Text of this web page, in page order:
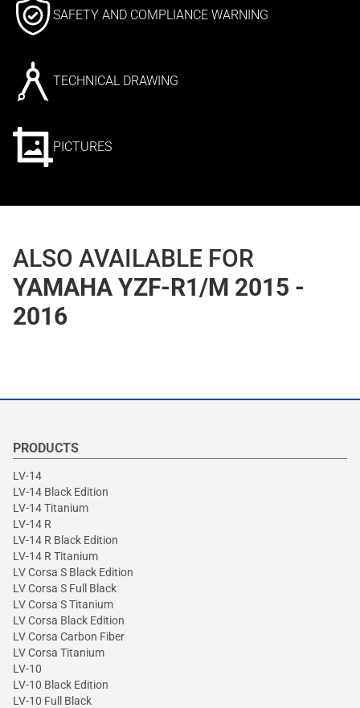
SAFETY AND COMPLIANCE WARNING
TECHNICAL DRAWING
PICTURES
ALSO AVAILABLE FOR
YAMAHA YZF-R1/M 2015 -
2016
PRODUCTS
LV-14
LV-14 Black Edition
LV-14 Titanium
LV-14 R
LV-14 R Black Edition
LV-14 R Titanium
LV Corsa S Black Edition
LV Corsa S Full Black
LV Corsa S Titanium
LV Corsa Black Edition
LV Corsa Carbon Fiber
LV Corsa Titanium
LV-10
LV-10 Black Edition
LV-10 Full Black